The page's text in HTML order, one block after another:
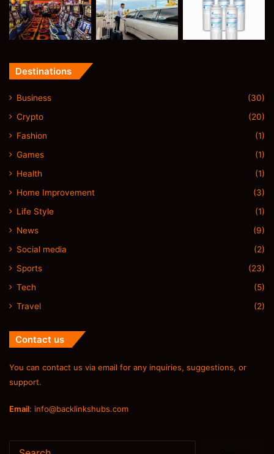
Destinations
Business
(30)
Crypto
(20)
Fashion
(1)
Games
(1)
Health
(1)
Home Improvement
(3)
Life Style
(1)
News
(9)
Social media
(2)
Sports
(23)
Tech
(5)
Travel
(2)
Contact us
You can contact us via email for any inquiries, suggestions, or
support.
Email: info@backlinkshubs.com